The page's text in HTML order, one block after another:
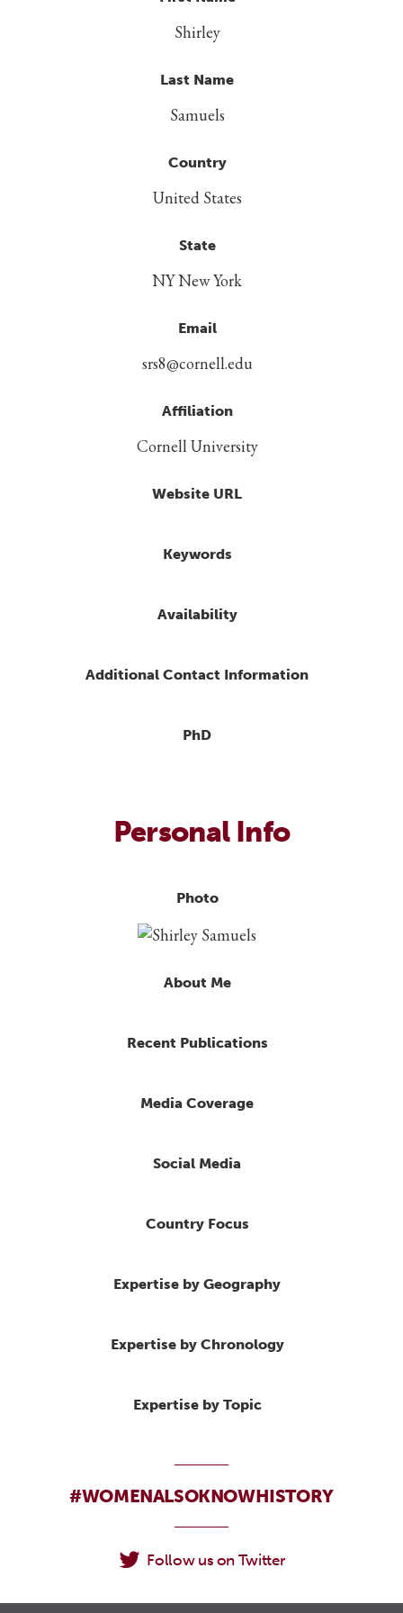
Shirley
Last Name
Samuels
Country
United States
State
NY New York
Email
srs8@cornell.edu
Affiliation
Cornell University
Website URL
Keywords
Availability
Additional Contact Information
PhD
Personal Info
Photo
About Me
Recent Publications
Media Coverage
Social Media
Country Focus
Expertise by Geography
Expertise by Chronology
Expertise by Topic
#WOMENALSOKNOWHISTORY
Follow us on Twitter